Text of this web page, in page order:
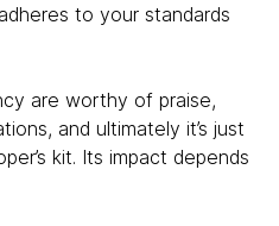
to your standards
are worthy of praise,
and ultimately it’s just
kit. Its impact depends